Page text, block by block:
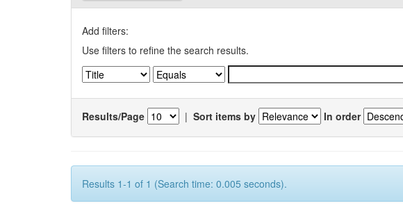
Add filters:
Use filters to refine the search results.
Results/Page | Sort items by In order
Results 1-1 of 1 (Search time: 0.005 seconds).